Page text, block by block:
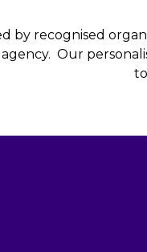
by recognised
agency. Our